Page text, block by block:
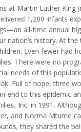
at Martin Luther King
1,200 infants
all-time annual
nation’s history. At
Even fewer had
There were no
needs of this
Full of hope, three
end to this epidemic
Inc. in 1991.
and Norma Mtume
they shared the